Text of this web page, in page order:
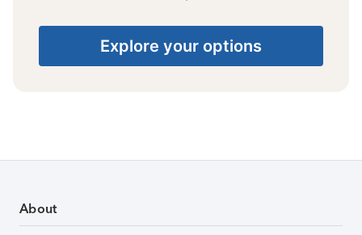
Explore your options
About